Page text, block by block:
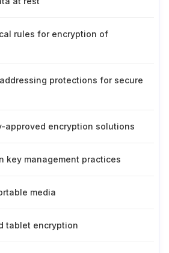
rules for encryption of
protections for secure
approved encryption solutions
key management practices
media
tablet encryption